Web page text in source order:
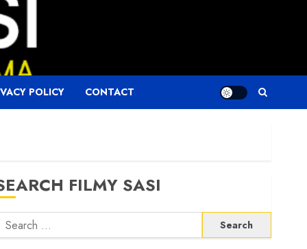
POLICY CONTACT
FILMY SASI
Search